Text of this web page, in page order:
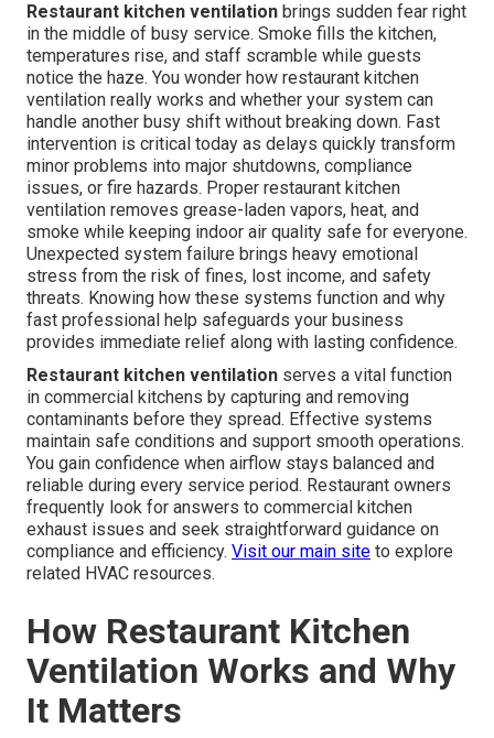
Restaurant kitchen ventilation brings sudden fear right
in the middle of busy service. Smoke fills the kitchen,
temperatures rise, and staff scramble while guests
notice the haze. You wonder how restaurant kitchen
ventilation really works and whether your system can
handle another busy shift without breaking down. Fast
intervention is critical today as delays quickly transform
minor problems into major shutdowns, compliance
issues, or fire hazards. Proper restaurant kitchen
ventilation removes grease-laden vapors, heat, and
smoke while keeping indoor air quality safe for everyone.
Unexpected system failure brings heavy emotional
stress from the risk of fines, lost income, and safety
threats. Knowing how these systems function and why
fast professional help safeguards your business
provides immediate relief along with lasting confidence.
Restaurant kitchen ventilation serves a vital function
in commercial kitchens by capturing and removing
contaminants before they spread. Effective systems
maintain safe conditions and support smooth operations.
You gain confidence when airflow stays balanced and
reliable during every service period. Restaurant owners
frequently look for answers to commercial kitchen
exhaust issues and seek straightforward guidance on
compliance and efficiency. Visit our main site to explore
related HVAC resources.
How Restaurant Kitchen
Ventilation Works and Why
It Matters